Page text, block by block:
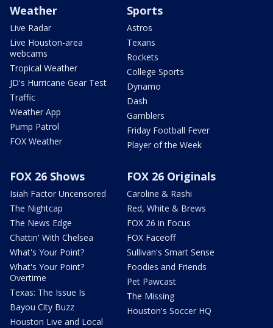
Weather
Live Radar
Live Houston-area
webcams
Tropical Weather
JD's Hurricane Gear Test
Traffic
Weather App
Pump Patrol
FOX Weather
Sports
Astros
Texans
Rockets
College Sports
Dynamo
Dash
Gamblers
Friday Football Fever
Player of the Week
FOX 26 Shows
Isiah Factor Uncensored
The Nightcap
The News Edge
Chattin' With Chelsea
What's Your Point?
What's Your Point?
Overtime
Texas: The Issue Is
Bayou City Buzz
Houston Live and Local
FOX 26 Originals
Caroline & Rashi
Red, White & Brews
FOX 26 in Focus
FOX Faceoff
Sullivan's Smart Sense
Foodies and Friends
Pet Pawcast
The Missing
Houston's Soccer HQ